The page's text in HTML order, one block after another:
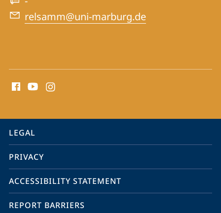
relsamm@uni-marburg.de
media
information
service
navigation
LEGAL
PRIVACY
ACCESSIBILITY STATEMENT
REPORT BARRIERS